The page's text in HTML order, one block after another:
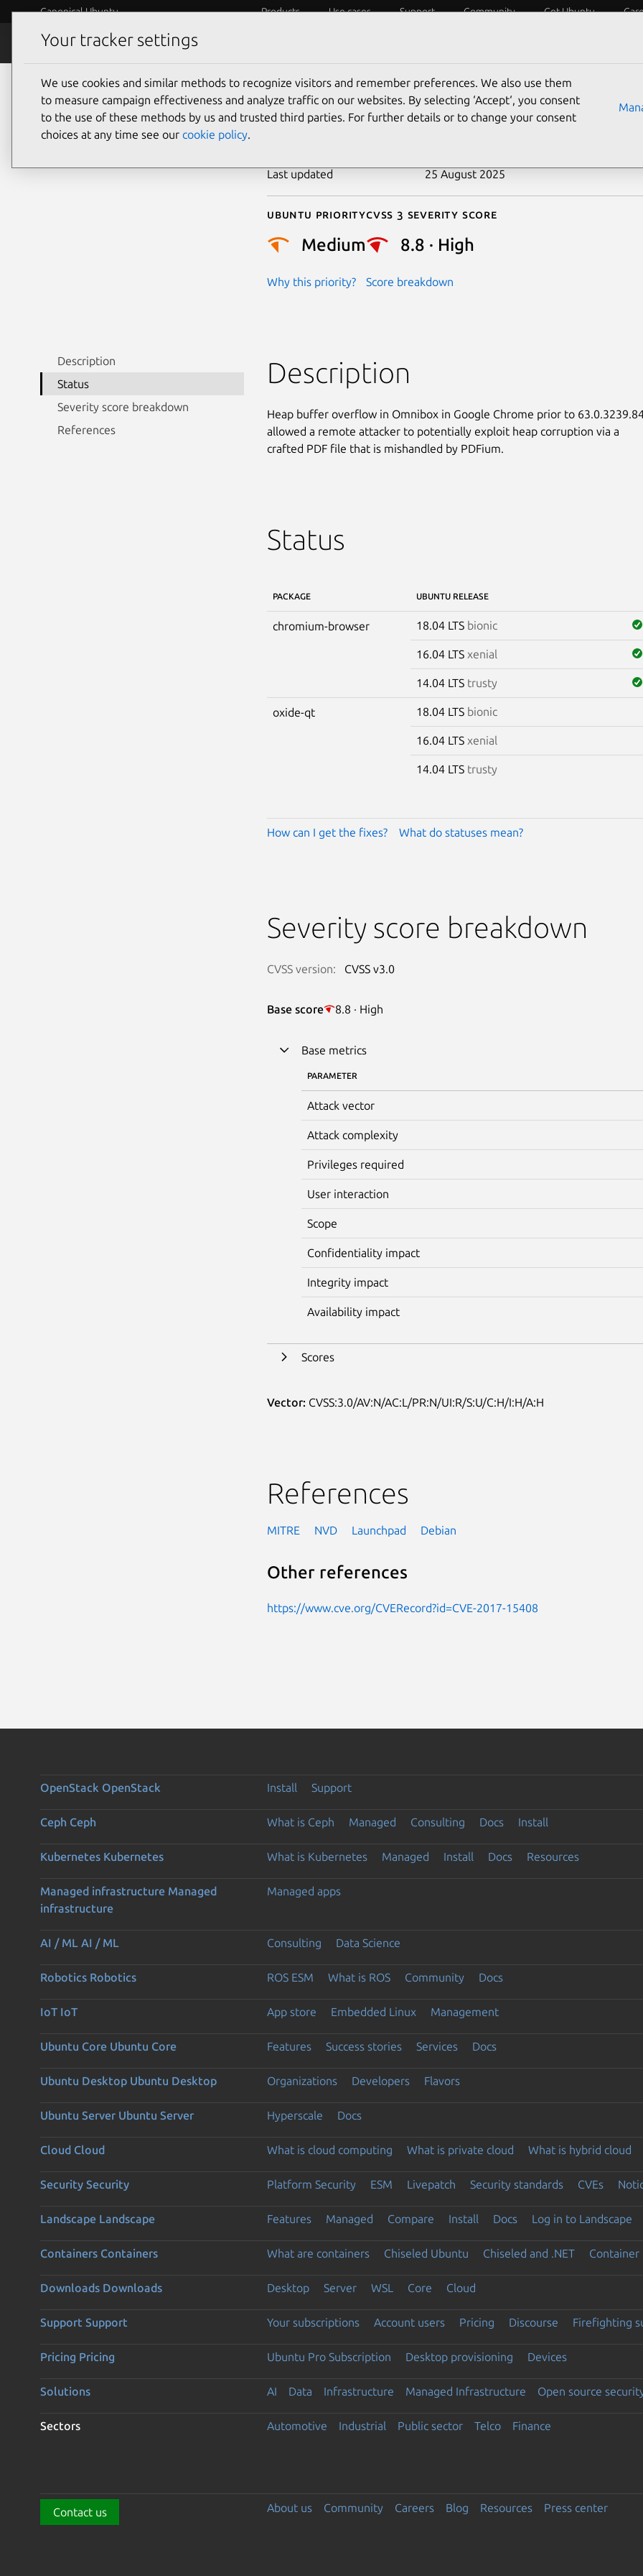
Canonical Ubuntu Products Use cases Support Community Get Ubuntu
Security
CVE-2017-15408
Last updated 25 August 2025
Ubuntu priority
Medium
Why this priority?
Cvss 3 Severity Score
8.8 · High
Score breakdown
Description
Status
Severity score breakdown
References
Description
Heap buffer overflow in Omnibox in Google Chrome prior to
allowed a remote attacker to potentially exploit heap corruption via a
crafted PDF file that is mishandled by PDFium.
Status
PACKAGE UBUNTU RELEASE
chromium-browser 18.04 LTS bionic
16.04 LTS xenial
14.04 LTS trusty
oxide-qt 18.04 LTS bionic
16.04 LTS xenial
14.04 LTS trusty
How can I get the fixes? What do statuses mean?
Severity score breakdown
CVSS version: CVSS v3.0
Base score 8.8 · High
Base metrics
PARAMETER
Attack vector
Attack complexity
Privileges required
User interaction
Scope
Confidentiality impact
Integrity impact
Availability impact
Scores
Vector: CVSS:3.0/AV:N/AC:L/PR:N/UI:R/S:U/C:H/I:H/A:H
References
MITRE NVD Launchpad Debian
Other references
https://www.cve.org/CVERecord?id=CVE-2017-15408
OpenStack OpenStack Install Support
Ceph Ceph What is Ceph Managed Consulting Docs Install
Kubernetes Kubernetes What is Kubernetes Managed Install Docs Resources
Managed infrastructure Managed
infrastructure
Managed apps
AI / ML AI / ML Consulting Data Science
Robotics Robotics ROS ESM What is ROS Community Docs
IoT IoT App store Embedded Linux Management
Ubuntu Core Ubuntu Core Features Success stories Services Docs
Ubuntu Desktop Ubuntu Desktop Organizations Developers Flavors
Ubuntu Server Ubuntu Server Hyperscale Docs
Cloud Cloud What is cloud computing What is private cloud What is hybrid cloud
Security Security Platform Security ESM Livepatch Security standards CVEs
Landscape Landscape Features Managed Compare Install Docs Log in to Landscape
Containers Containers What are containers Chiseled Ubuntu Chiseled and .NET Container
Downloads Downloads Desktop Server WSL Core Cloud
Support Support Your subscriptions Account users Pricing Discourse Firefighting
Pricing Pricing Ubuntu Pro Subscription Desktop provisioning Devices
Solutions AI Data Infrastructure Managed Infrastructure Open source
Sectors Automotive Industrial Public sector Telco Finance
Contact us About us Community Careers Blog Resources Press center
Your tracker settings
We use cookies and similar methods to recognize visitors and remember preferences. We also use them
to measure campaign effectiveness and analyze traffic on our websites. By selecting ‘Accept‘, you consent
to the use of these methods by us and trusted third parties. For further details or to change your consent
choices at any time see our cookie policy.